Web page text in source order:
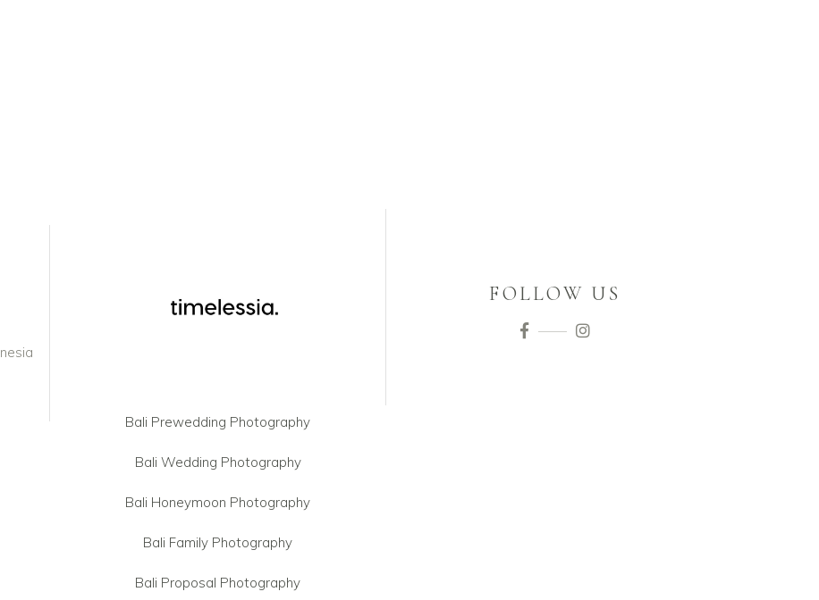
Bali Prewedding Photography
Bali Wedding Photography
Bali Honeymoon Photography
Bali Family Photography
Bali Proposal Photography
FOLLOW US